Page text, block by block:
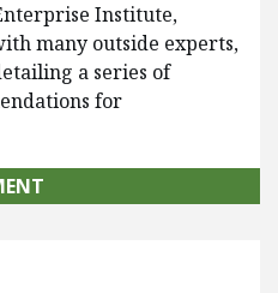
Institute,
many outside experts,
a series of
for